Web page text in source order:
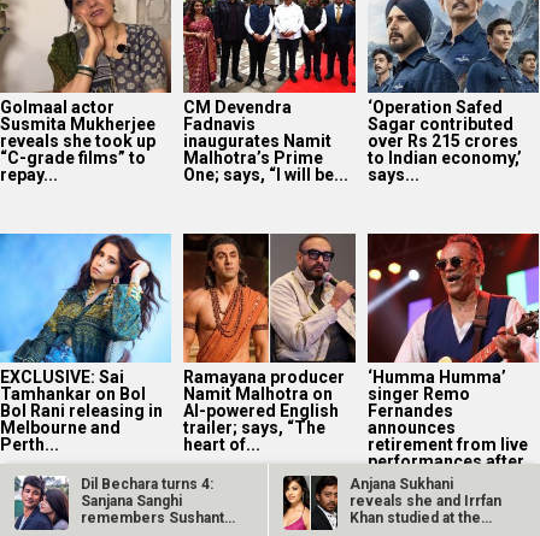
Golmaal actor
Susmita Mukherjee
reveals she took up
“C-grade films” to
repay...
CM Devendra
Fadnavis
inaugurates Namit
Malhotra’s Prime
One; says, “I will be...
‘Operation Safed
Sagar contributed
over Rs 215 crores
to Indian economy,’
says...
EXCLUSIVE: Sai
Tamhankar on Bol
Bol Rani releasing in
Melbourne and
Perth...
Ramayana producer
Namit Malhotra on
AI-powered English
trailer; says, “The
heart of...
‘Humma Humma’
singer Remo
Fernandes
announces
retirement from live
performances after
stroke...
Dil Bechara turns 4:
Sanjana Sanghi
remembers Sushant
Anjana Sukhani
reveals she and Irrfan
Khan studied at the